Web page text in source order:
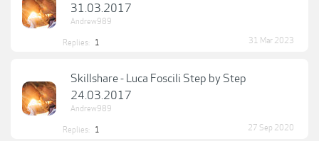
31.03.2017
Andrew989
Replies: 1 31 Mar 2023
Skillshare - Luca Foscili Step by Step
24.03.2017
Andrew989
Replies: 1 27 Sep 2020